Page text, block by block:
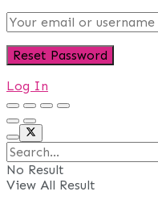
Log In
No Result
View All Result